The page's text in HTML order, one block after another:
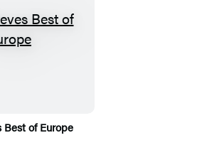
Best of Europe